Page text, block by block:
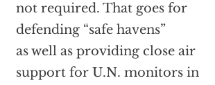
not required. That goes for
defending “safe havens”
as well as providing close air
support for U.N. monitors in